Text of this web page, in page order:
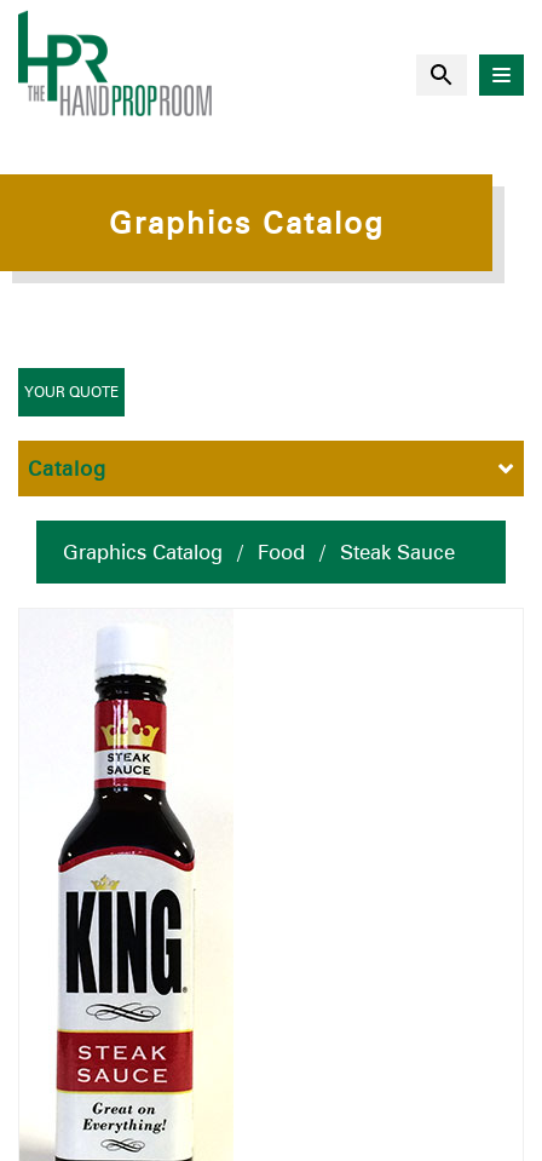
Graphics Catalog
Graphics Catalog / Food / Steak Sauce
YOUR QUOTE
Catalog